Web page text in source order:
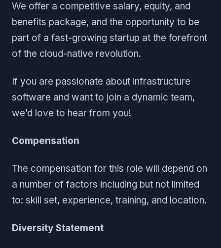
We offer a competitive salary, equity, and
benefits package, and the opportunity to be
part of a fast-growing startup at the forefront
of the cloud-native revolution.
If you are passionate about infrastructure
software and want to join a dynamic team,
we’d love to hear from you!
Compensation
The compensation for this role will depend on
a number of factors including but not limited
to: skill set, experience, training, and location.
Diversity Statement